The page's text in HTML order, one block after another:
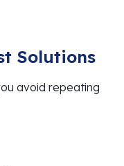
Solutions
avoid repeating